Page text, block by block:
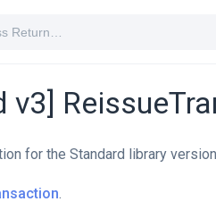
v3]
for the Standard library
.